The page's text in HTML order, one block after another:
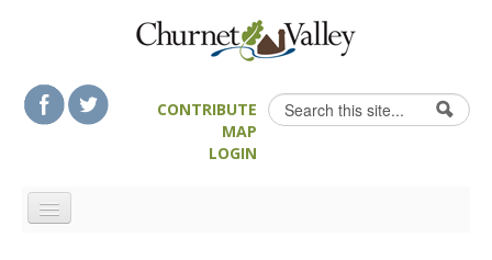
Search form
Search
CONTRIBUTE
MAP
LOGIN